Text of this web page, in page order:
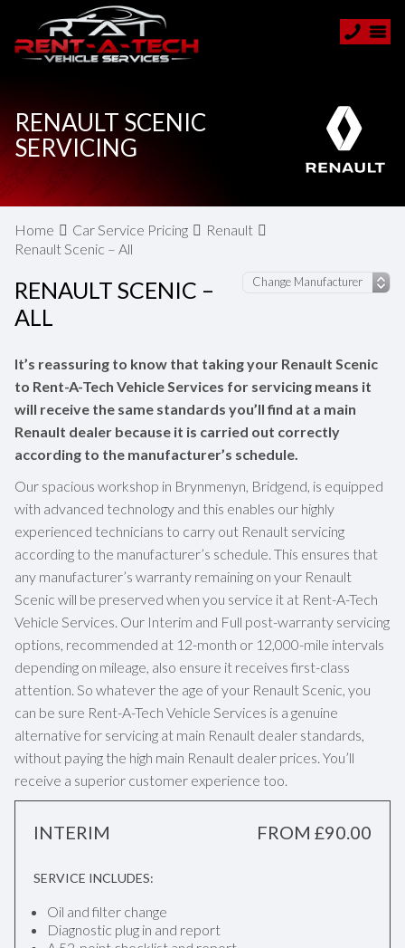
RENAULT SCENIC
SERVICING
Home Car Service Pricing
Renault
Renault Scenic – All
RENAULT SCENIC –
ALL
It’s reassuring to know that taking your Renault Scenic
to Rent-A-Tech Vehicle Services for servicing means it
will receive the same standards you’ll find at a main
Renault dealer because it is carried out correctly
according to the manufacturer’s schedule.
Our spacious workshop in Brynmenyn, Bridgend, is equipped
with advanced technology and this enables our highly
experienced technicians to carry out Renault servicing
according to the manufacturer’s schedule. This ensures that
any manufacturer’s warranty remaining on your Renault
Scenic will be preserved when you service it at Rent-A-Tech
Vehicle Services. Our Interim and Full post-warranty servicing
options, recommended at 12-month or 12,000-mile intervals
depending on mileage, also ensure it receives first-class
attention. So whatever the age of your Renault Scenic, you
can be sure Rent-A-Tech Vehicle Services is a genuine
alternative for servicing at main Renault dealer standards,
without paying the high main Renault dealer prices. You’ll
receive a superior customer experience too.
INTERIM FROM £90.00
SERVICE INCLUDES:
Oil and filter change
Diagnostic plug in and report